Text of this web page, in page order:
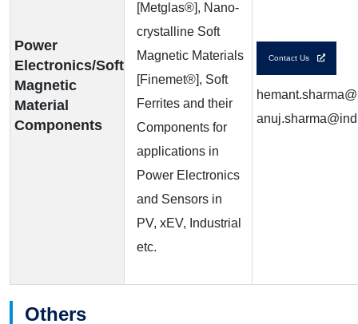
Power
Electronics/Soft
Magnetic
Material
Components
[Metglas®], Nano-
crystalline Soft
Magnetic Materials
[Finemet®], Soft
Ferrites and their
Components for
applications in
Power Electronics
and Sensors in
PV, xEV, Industrial
etc.
Contact Us
Others